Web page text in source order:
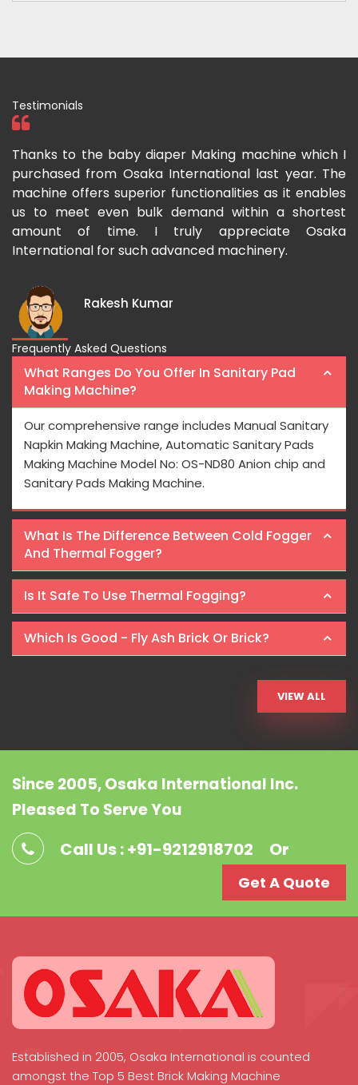
Testimonials
Thanks to the baby diaper Making machine which I
purchased from Osaka International last year. The
machine offers superior functionalities as it enables
us to meet even bulk demand within a shortest
amount of time. I truly appreciate Osaka
International for such advanced machinery.
Rakesh Kumar
Frequently Asked Questions
What Ranges Do You Offer In Sanitary Pad
Making Machine?
Our comprehensive range includes Manual Sanitary
Napkin Making Machine, Automatic Sanitary Pads
Making Machine Model No: OS-ND80 Anion chip and
Sanitary Pads Making Machine.
What Is The Difference Between Cold Fogger
And Thermal Fogger?
Is It Safe To Use Thermal Fogging?
Which Is Good - Fly Ash Brick Or Brick?
VIEW ALL
Since 2005, Osaka International Inc.
Pleased To Serve You
Call Us : +91-9212918702 Or
Get A Quote
Established in 2005, Osaka International is counted
amongst the Top 5 Best Brick Making Machine